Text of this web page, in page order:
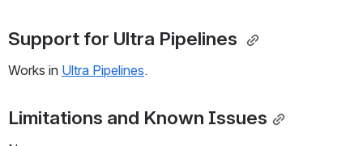
Support for Ultra Pipelines
Works in Ultra Pipelines.
Limitations and Known Issues